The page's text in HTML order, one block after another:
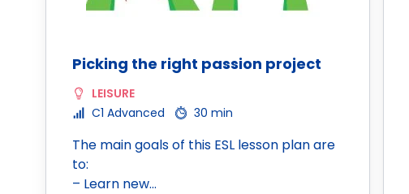
Picking the right passion project
LEISURE
C1 Advanced
30 min
The main goals of this ESL lesson plan are
to:
– Learn new…